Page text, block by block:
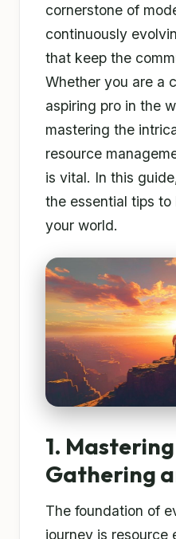
cornerstone of
continuously
that keep the
Whether you are a
aspiring pro in the
mastering the
resource
is vital. In this
the essential tips
your world.
1.
Gathering
The foundation of
journey is resource